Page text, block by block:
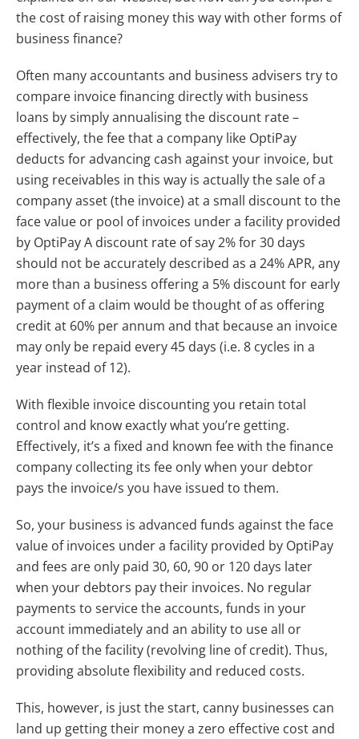
the cost of raising money this way with other forms of
business finance?
Often many accountants and business advisers try to
compare invoice financing directly with business
loans by simply annualising the discount rate –
effectively, the fee that a company like OptiPay
deducts for advancing cash against your invoice, but
using receivables in this way is actually the sale of a
company asset (the invoice) at a small discount to the
face value or pool of invoices under a facility provided
by OptiPay A discount rate of say 2% for 30 days
should not be accurately described as a 24% APR, any
more than a business offering a 5% discount for early
payment of a claim would be thought of as offering
credit at 60% per annum and that because an invoice
may only be repaid every 45 days (i.e. 8 cycles in a
year instead of 12).
With flexible invoice discounting you retain total
control and know exactly what you’re getting.
Effectively, it’s a fixed and known fee with the finance
company collecting its fee only when your debtor
pays the invoice/s you have issued to them.
So, your business is advanced funds against the face
value of invoices under a facility provided by OptiPay
and fees are only paid 30, 60, 90 or 120 days later
when your debtors pay their invoices. No regular
payments to service the accounts, funds in your
account immediately and an ability to use all or
nothing of the facility (revolving line of credit). Thus,
providing absolute flexibility and reduced costs.
This, however, is just the start, canny businesses can
land up getting their money a zero effective cost and